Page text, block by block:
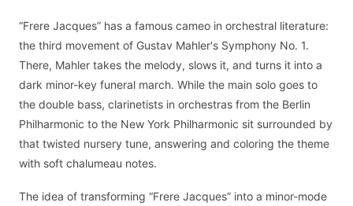
“Frere Jacques” has a famous cameo in orchestral literature:
the third movement of Gustav Mahler's Symphony No. 1.
There, Mahler takes the melody, slows it, and turns it into a
dark minor-key funeral march. While the main solo goes to
the double bass, clarinetists in orchestras from the Berlin
Philharmonic to the New York Philharmonic sit surrounded by
that twisted nursery tune, answering and coloring the theme
with soft chalumeau notes.
The idea of transforming “Frere Jacques” into a minor-mode